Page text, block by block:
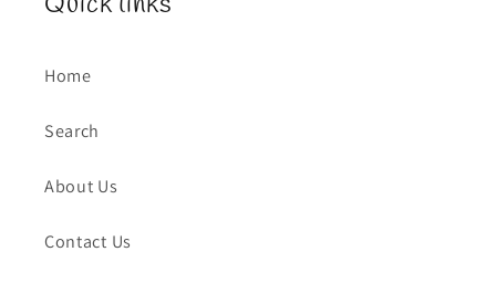
Home
Search
About Us
Contact Us